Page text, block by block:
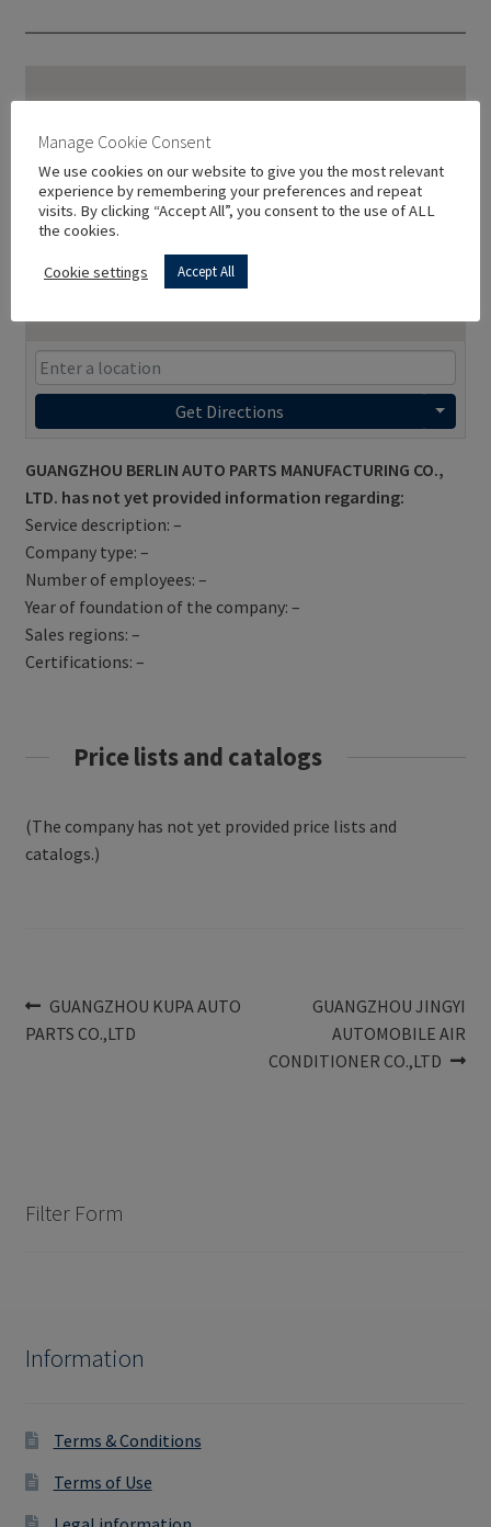
Get Directions
GUANGZHOU BERLIN AUTO PARTS MANUFACTURING CO.,
LTD. has not yet provided information regarding:
Service description: –
Company type: –
Number of employees: –
Year of foundation of the company: –
Sales regions: –
Certifications: –
Price lists and catalogs
(The company has not yet provided price lists and
catalogs.)
Post
navigation
Previous
post:
GUANGZHOU KUPA AUTO
PARTS CO.,LTD
Next
post:
GUANGZHOU JINGYI
AUTOMOBILE AIR
CONDITIONER CO.,LTD
Filter Form
Information
Terms & Conditions
Terms of Use
Manage Cookie Consent
We use cookies on our website to give you the most relevant
experience by remembering your preferences and repeat
visits. By clicking “Accept All”, you consent to the use of ALL
the cookies.
Cookie settings Accept All